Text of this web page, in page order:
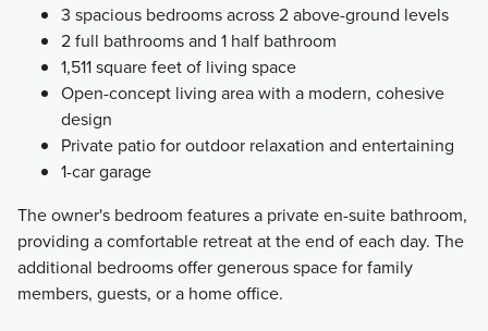
3 spacious bedrooms across 2 above-ground levels
2 full bathrooms and 1 half bathroom
1,511 square feet of living space
Open-concept living area with a modern, cohesive
design
Private patio for outdoor relaxation and entertaining
1-car garage
The owner's bedroom features a private en-suite bathroom,
providing a comfortable retreat at the end of each day. The
additional bedrooms offer generous space for family
members, guests, or a home office.